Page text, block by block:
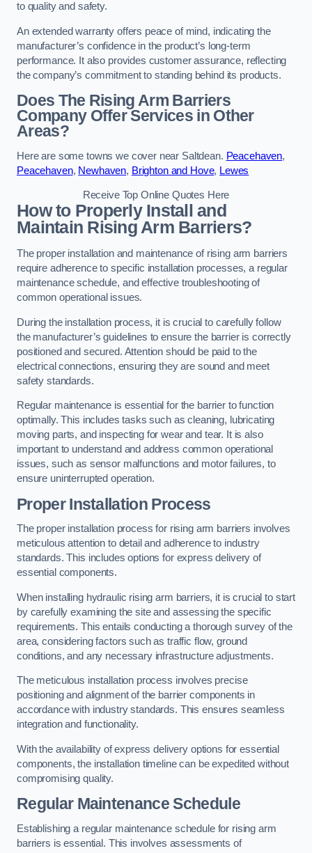
to quality and safety.
An extended warranty offers peace of mind, indicating the
manufacturer’s confidence in the product’s long-term
performance. It also provides customer assurance, reflecting
the company’s commitment to standing behind its products.
Does The Rising Arm Barriers
Company Offer Services in Other
Areas?
Here are some towns we cover near Saltdean. Peacehaven,
Peacehaven, Newhaven, Brighton and Hove, Lewes
Receive Top Online Quotes Here
How to Properly Install and
Maintain Rising Arm Barriers?
The proper installation and maintenance of rising arm barriers
require adherence to specific installation processes, a regular
maintenance schedule, and effective troubleshooting of
common operational issues.
During the installation process, it is crucial to carefully follow
the manufacturer’s guidelines to ensure the barrier is correctly
positioned and secured. Attention should be paid to the
electrical connections, ensuring they are sound and meet
safety standards.
Regular maintenance is essential for the barrier to function
optimally. This includes tasks such as cleaning, lubricating
moving parts, and inspecting for wear and tear. It is also
important to understand and address common operational
issues, such as sensor malfunctions and motor failures, to
ensure uninterrupted operation.
Proper Installation Process
The proper installation process for rising arm barriers involves
meticulous attention to detail and adherence to industry
standards. This includes options for express delivery of
essential components.
When installing hydraulic rising arm barriers, it is crucial to start
by carefully examining the site and assessing the specific
requirements. This entails conducting a thorough survey of the
area, considering factors such as traffic flow, ground
conditions, and any necessary infrastructure adjustments.
The meticulous installation process involves precise
positioning and alignment of the barrier components in
accordance with industry standards. This ensures seamless
integration and functionality.
With the availability of express delivery options for essential
components, the installation timeline can be expedited without
compromising quality.
Regular Maintenance Schedule
Establishing a regular maintenance schedule for rising arm
barriers is essential. This involves assessments of